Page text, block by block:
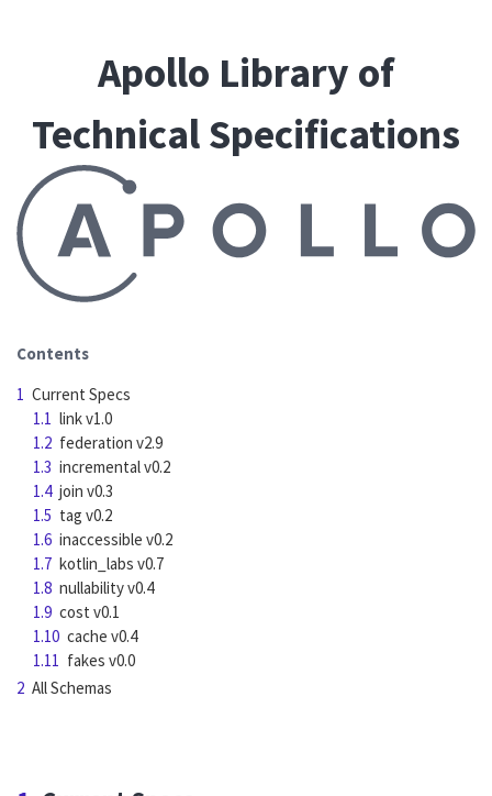
Apollo Library of
Technical Specifications
Contents
1 Current Specs
1.1 link v1.0
1.2 federation v2.9
1.3 incremental v0.2
1.4 join v0.3
1.5 tag v0.2
1.6 inaccessible v0.2
1.7 kotlin_labs v0.7
1.8 nullability v0.4
1.9 cost v0.1
1.10 cache v0.4
1.11 fakes v0.0
2 All Schemas